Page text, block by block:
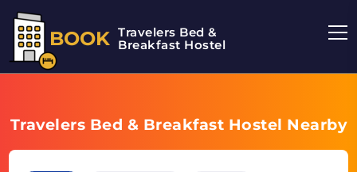
BOOK Travelers Bed &
Breakfast Hostel
Travelers Bed & Breakfast Hostel Nearby